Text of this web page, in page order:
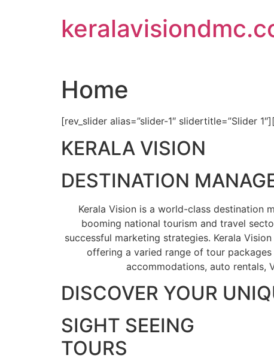
Home
[rev_slider alias=”slider-1″ slidertitle=”Slider
KERALA VISION
DESTINATION
Kerala Vision is a world-class destination
booming national tourism and travel
successful marketing strategies. Kerala
offering a varied range of tour
accommodations, auto rentals,
DISCOVER YOUR
SIGHT SEEING
TOURS